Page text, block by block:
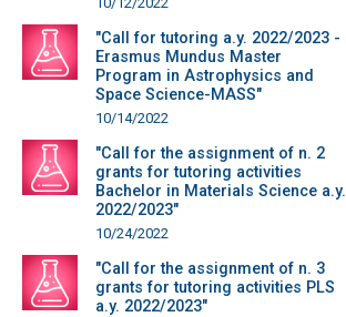
"Call for tutoring a.y. 2022/2023 -
Erasmus Mundus Master
Program in Astrophysics and
Space Science-MASS"
10/14/2022
"Call for the assignment of n. 2
grants for tutoring activities
Bachelor in Materials Science a.y.
2022/2023"
10/24/2022
"Call for the assignment of n. 3
grants for tutoring activities PLS
a.y. 2022/2023"